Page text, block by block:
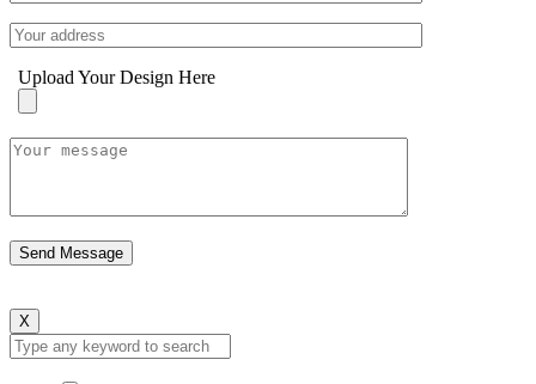
Upload Your Design Here
X